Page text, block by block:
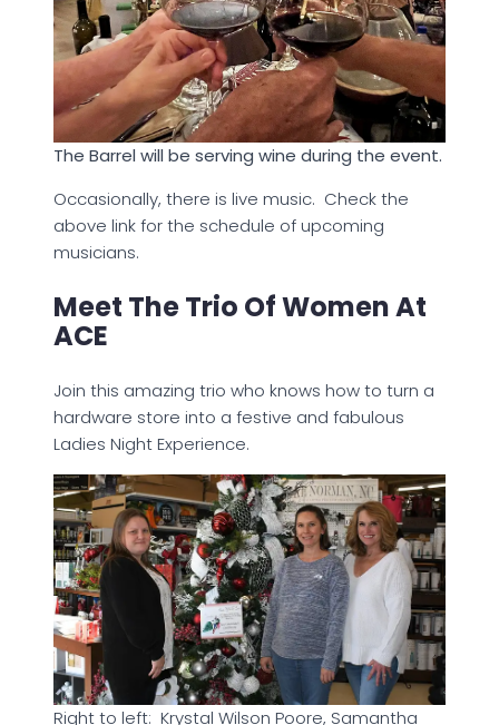
The Barrel will be serving wine during the event.
Occasionally, there is live music. Check the
above link for the schedule of upcoming
musicians.
Meet The Trio Of Women At
ACE
Join this amazing trio who knows how to turn a
hardware store into a festive and fabulous
Ladies Night Experience.
Right to left: Krystal Wilson Poore, Samantha